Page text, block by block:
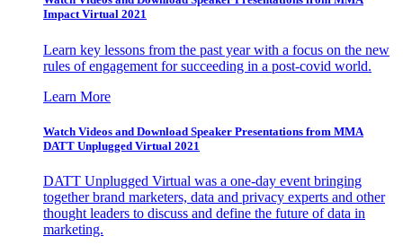
Impact Virtual 2021
Learn key lessons from the past year with a focus on the new
rules of engagement for succeeding in a post-covid world.
Learn More
Watch Videos and Download Speaker Presentations from MMA
DATT Unplugged Virtual 2021
DATT Unplugged Virtual was a one-day event bringing
together brand marketers, data and privacy experts and other
thought leaders to discuss and define the future of data in
marketing.